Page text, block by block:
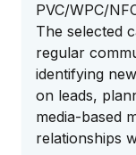
PVC/WPC/
The selected
regular
identifying
on leads,
media-based
relationships